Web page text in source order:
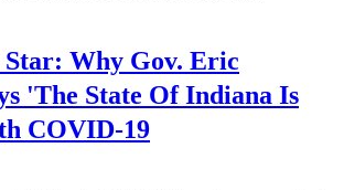
Why Gov. Eric
'The State Of Indiana Is
COVID-19